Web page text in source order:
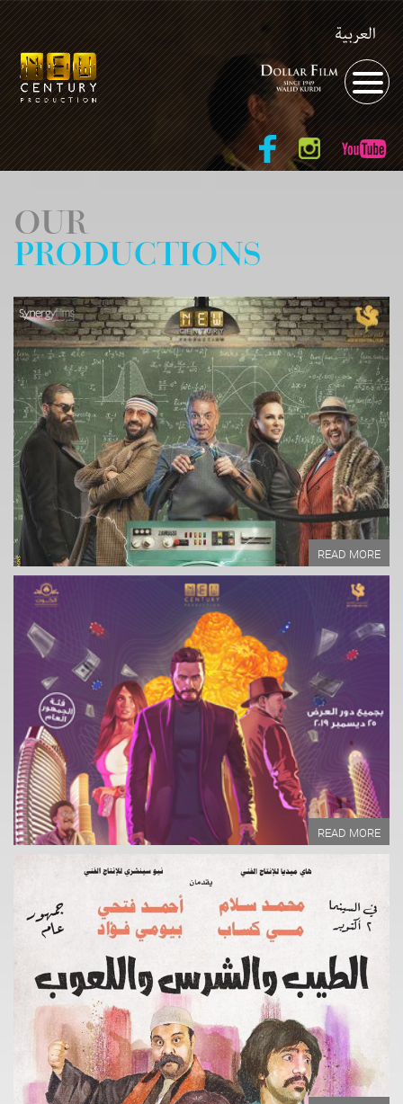
العربية
OUR
PRODUCTIONS
READ MORE
Year of Production:
Directed by:
Written by:
READ MORE
READ MORE
Year of Production:
Directed by:
Written by:
READ MORE
Year of Production:
Directed by:
Written by:
READ MORE